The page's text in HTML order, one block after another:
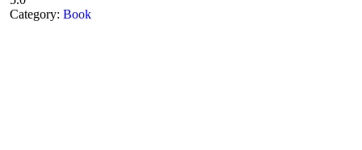
Category: Book